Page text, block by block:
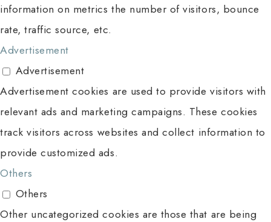
information on metrics the number of visitors, bounce
rate, traffic source, etc.
Advertisement
Advertisement
Advertisement cookies are used to provide visitors with
relevant ads and marketing campaigns. These cookies
track visitors across websites and collect information to
provide customized ads.
Others
Others
Other uncategorized cookies are those that are being